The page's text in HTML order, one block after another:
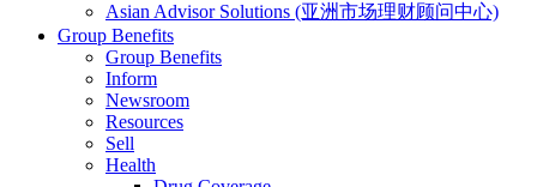
Asian Advisor Solutions (亚洲市场理财顾问中心)
Group Benefits
Group Benefits
Inform
Newsroom
Resources
Sell
Health